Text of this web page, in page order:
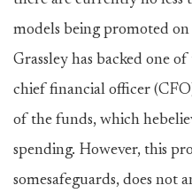
models being promoted
Grassley has backed one
chief financial officer
of the funds, which
spending. However, this
somesafeguards, does not